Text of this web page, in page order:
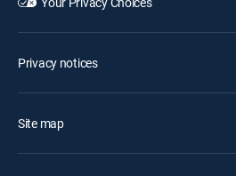
Privacy notices
Site map